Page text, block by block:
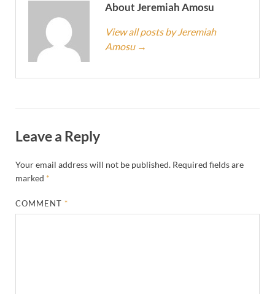
About Jeremiah Amosu
View all posts by Jeremiah
Amosu →
Leave a Reply
Your email address will not be published. Required fields are
marked *
COMMENT *